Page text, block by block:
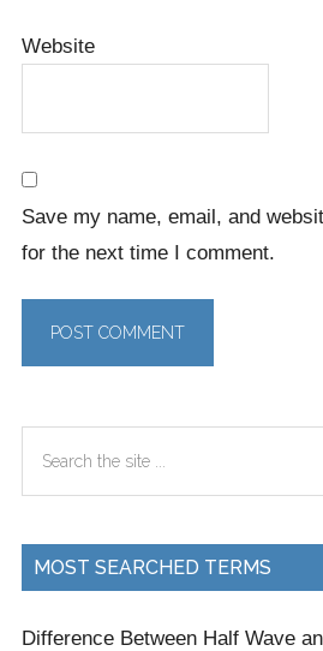
Website
Save my name, email, and
for the next time I comment.
Sidebar
...
MOST SEARCHED TERMS
Difference Between Half Wave